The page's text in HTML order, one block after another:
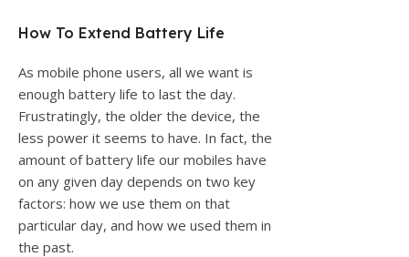
How To Extend Battery Life
As mobile phone users, all we want is
enough battery life to last the day.
Frustratingly, the older the device, the
less power it seems to have. In fact, the
amount of battery life our mobiles have
on any given day depends on two key
factors: how we use them on that
particular day, and how we used them in
the past.